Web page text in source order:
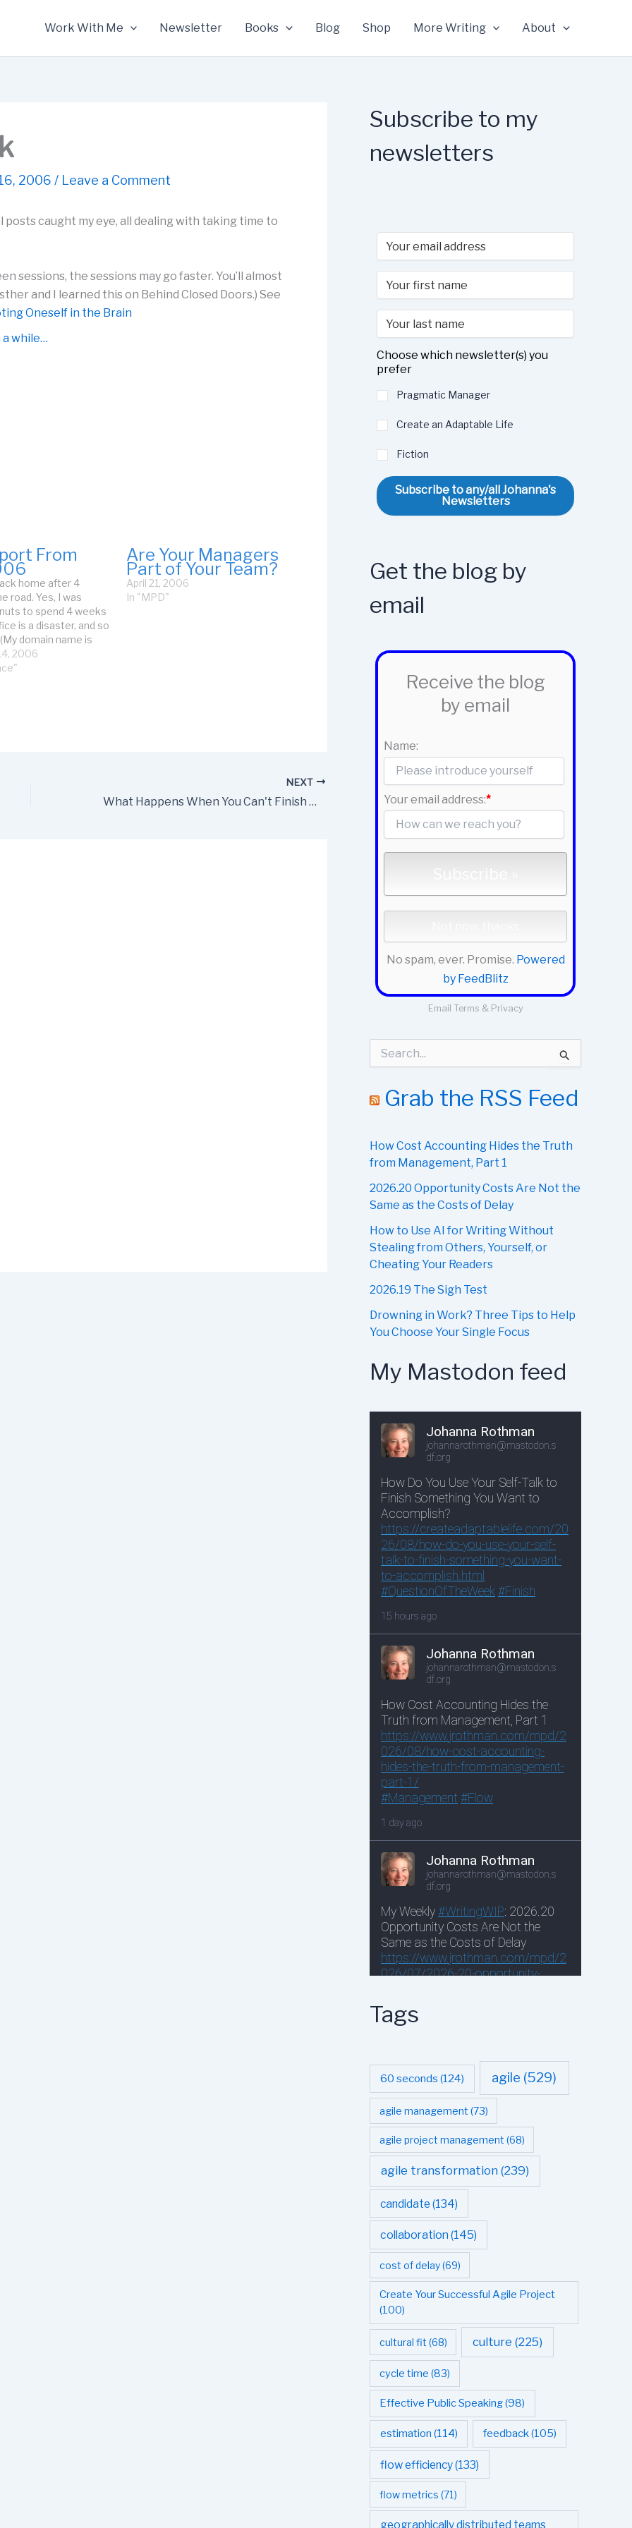
Work With Me Newsletter Books Blog Shop More Writing About
2006 / Leave a Comment
posts caught my eye, all dealing with taking time to
sessions, the sessions may go faster. You’ll almost
and I learned this on Behind Closed Doors.) See
Oneself in the Brain
while…
From
home after 4
road. Yes, I was
to spend 4 weeks
is a disaster, and so
domain name is
so I'm getting
returned failed email
2006
Are Your Managers
Part of Your Team?
April 21, 2006
In "MPD"
NEXT
What Happens When You Can't Finish What You Wanted in an Iteration?
Subscribe to my
newsletters
Choose which newsletter(s) you
prefer
Pragmatic Manager
Create an Adaptable Life
Fiction
Subscribe to any/all Johanna's
Newsletters
Get the blog by
email
Receive the blog
by email
Name:
Your email address:*
No spam, ever. Promise. Powered
by FeedBlitz
Email Terms & Privacy
c
o
r
Grab the RSS Feed
How Cost Accounting Hides the Truth
from Management, Part 1
2026.20 Opportunity Costs Are Not the
Same as the Costs of Delay
How to Use AI for Writing Without
Stealing from Others, Yourself, or
Cheating Your Readers
2026.19 The Sigh Test
Drowning in Work? Three Tips to Help
You Choose Your Single Focus
My Mastodon feed
Tags
60 seconds (124) agile (529)
agile management (73)
agile project management (68)
agile transformation (239)
candidate (134)
collaboration (145)
cost of delay(69)
Create Your Successful Agile Project
(100)
cultural fit (68) culture (225)
cycle time (83)
Effective Public Speaking(98)
estimation (114) feedback(105)
flow efficiency(133)
flow metrics (71)
geographically distributed teams